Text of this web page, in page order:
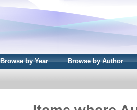
Browse by Year Browse by Author